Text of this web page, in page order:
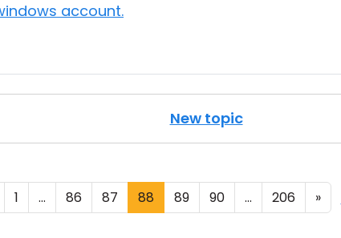
account.
New topic
1 ... 86 87 88 89 90 ... 206 »